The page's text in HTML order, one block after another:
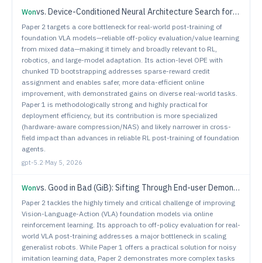
Wonvs. Device-Conditioned Neural Architecture Search for Efficient Robotic Manipulation
Paper 2 targets a core bottleneck for real-world post-training of
foundation VLA models—reliable off-policy evaluation/value learning
from mixed data—making it timely and broadly relevant to RL,
robotics, and large-model adaptation. Its action-level OPE with
chunked TD bootstrapping addresses sparse-reward credit
assignment and enables safer, more data-efficient online
improvement, with demonstrated gains on diverse real-world tasks.
Paper 1 is methodologically strong and highly practical for
deployment efficiency, but its contribution is more specialized
(hardware-aware compression/NAS) and likely narrower in cross-
field impact than advances in reliable RL post-training of foundation
agents.
gpt-5.2·May 5, 2026
Wonvs. Good in Bad (GiB): Sifting Through End-user Demonstrations for Learning a Better Policy
Paper 2 tackles the highly timely and critical challenge of improving
Vision-Language-Action (VLA) foundation models via online
reinforcement learning. Its approach to off-policy evaluation for real-
world VLA post-training addresses a major bottleneck in scaling
generalist robots. While Paper 1 offers a practical solution for noisy
imitation learning data, Paper 2 demonstrates more complex tasks